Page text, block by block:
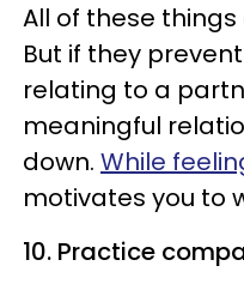
All of these
But if they
relating to a
meaningful
down. While
motivates you to
10. Practice